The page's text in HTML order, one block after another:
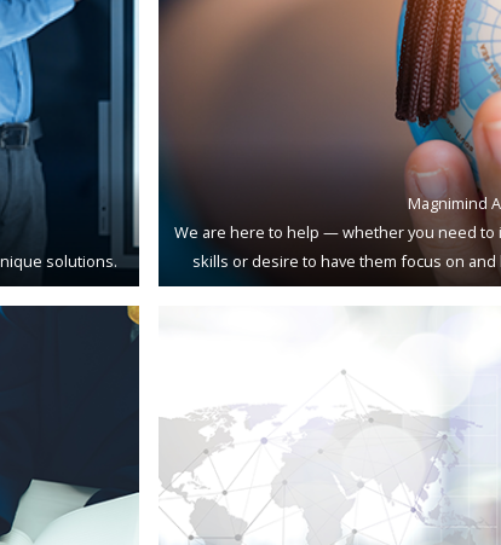
solutions.
Magnimind
We are here to help — whether you need to
skills or desire to have them focus on